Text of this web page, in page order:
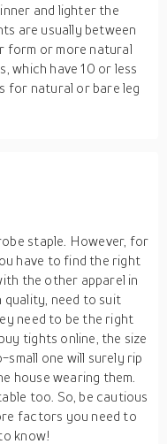
and lighter the
are usually between
form or more natural
which have 10 or less
for natural or bare leg
staple. However, for
have to find the right
the other apparel in
quality, need to suit
need to be the right
tights online, the size
one will surely rip
house wearing them.
too. So, be cautious
factors you need to
know!